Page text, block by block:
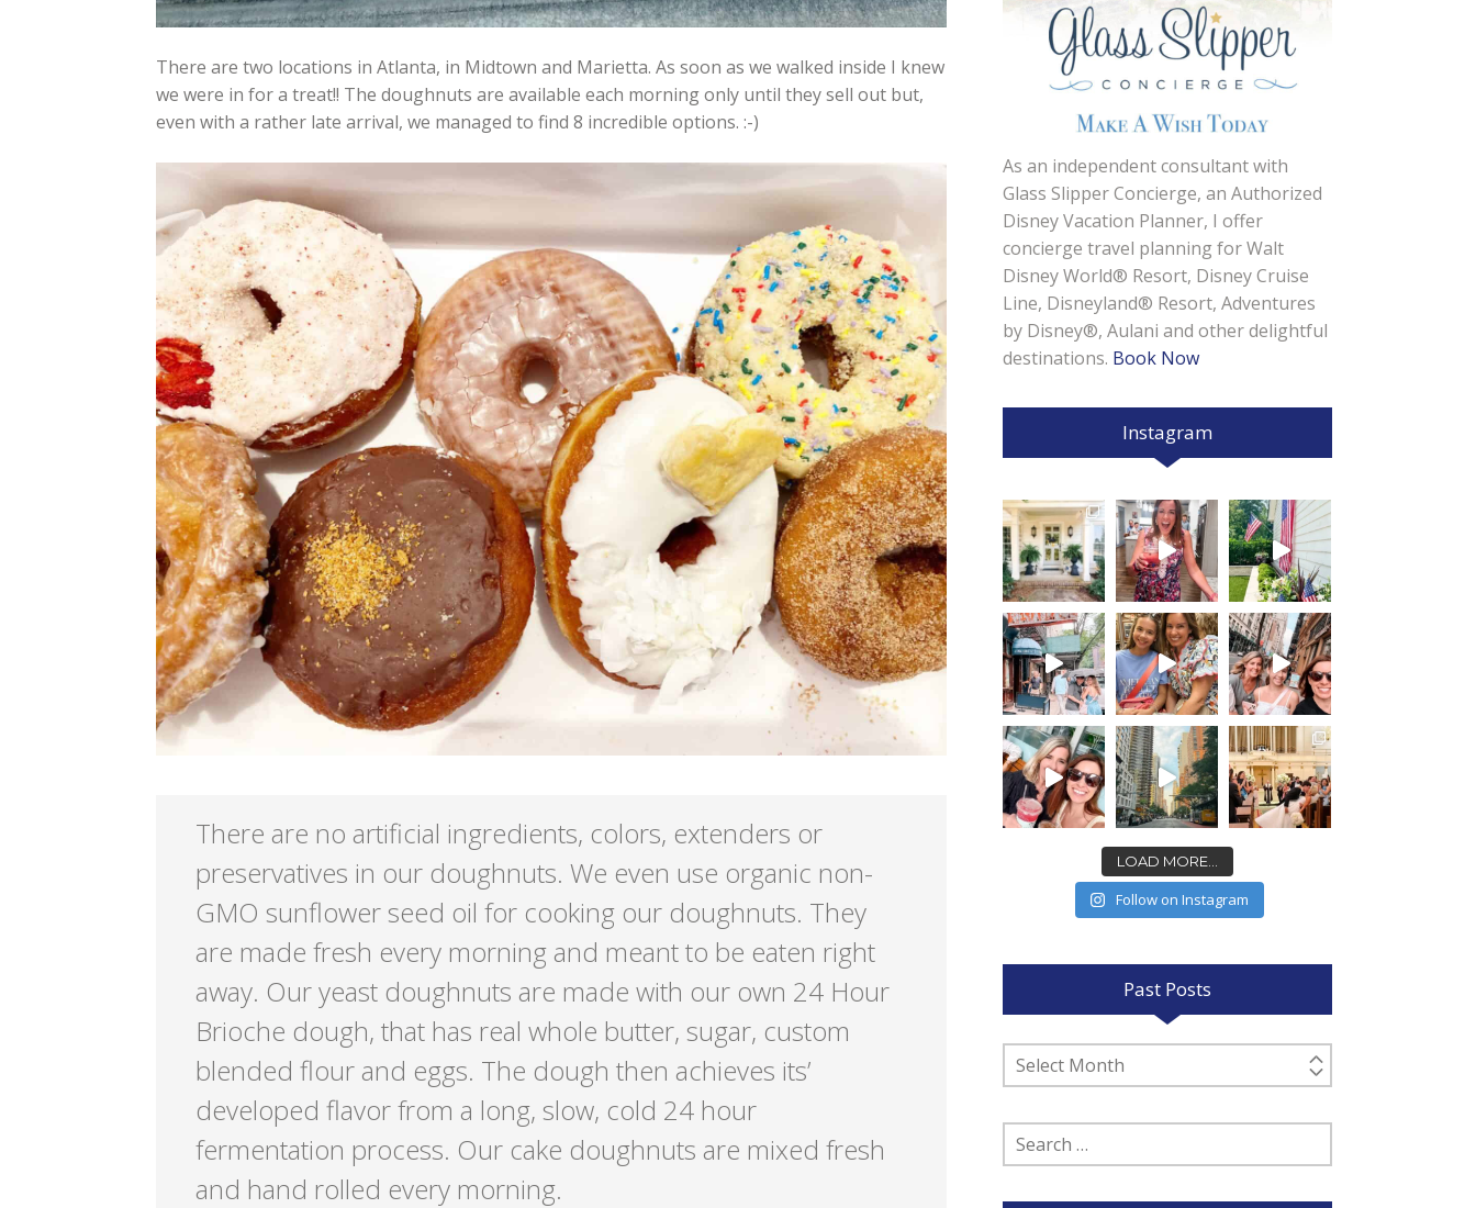
There are two locations in Atlanta, in Midtown and Marietta. As soon as we walked inside I knew
we were in for a treat!! The doughnuts are available each morning only until they sell out but,
even with a rather late arrival, we managed to find 8 incredible options. :-)
There are no artificial ingredients, colors, extenders or
preservatives in our doughnuts. We even use organic non-
GMO sunflower seed oil for cooking our doughnuts. They
are made fresh every morning and meant to be eaten right
away. Our yeast doughnuts are made with our own 24 Hour
Brioche dough, that has real whole butter, sugar, custom
blended flour and eggs. The dough then achieves its’
developed flavor from a long, slow, cold 24 hour
fermentation process. Our cake doughnuts are mixed fresh
and hand rolled every morning.
As an independent consultant with
Glass Slipper Concierge, an Authorized
Disney Vacation Planner, I offer
concierge travel planning for Walt
Disney World® Resort, Disney Cruise
Line, Disneyland® Resort, Adventures
by Disney®, Aulani and other delightful
destinations. Book Now
Instagram
LOAD MORE...
Follow on Instagram
Past Posts
Past
Posts
Search
for: